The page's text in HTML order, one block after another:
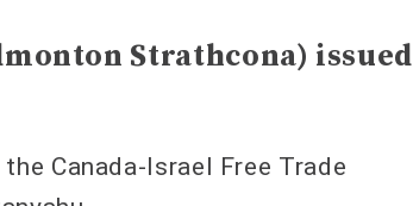
Strathcona) issued
Canada-Israel Free Trade